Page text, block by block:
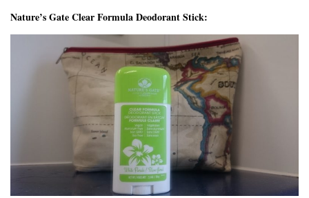
Nature’s Gate Clear Formula Deodorant Stick: